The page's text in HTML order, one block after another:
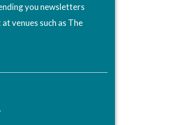
you newsletters
venues such as The